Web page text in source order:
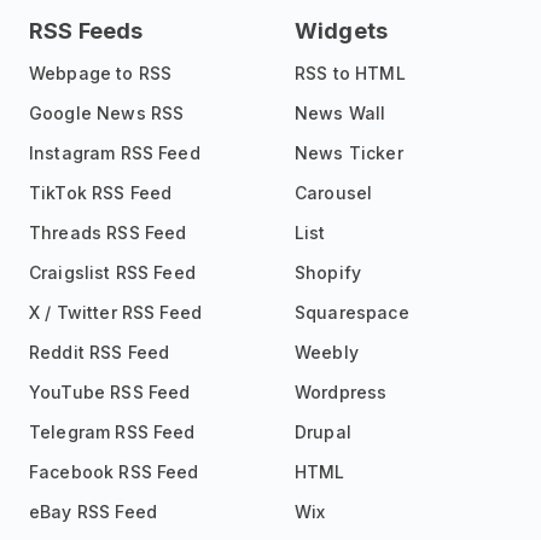
RSS Feeds
Webpage to RSS
Google News RSS
Instagram RSS Feed
TikTok RSS Feed
Threads RSS Feed
Craigslist RSS Feed
X / Twitter RSS Feed
Reddit RSS Feed
YouTube RSS Feed
Telegram RSS Feed
Facebook RSS Feed
eBay RSS Feed
Widgets
RSS to HTML
News Wall
News Ticker
Carousel
List
Shopify
Squarespace
Weebly
Wordpress
Drupal
HTML
Wix